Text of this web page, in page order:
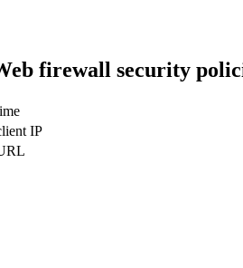
firewall security
IP